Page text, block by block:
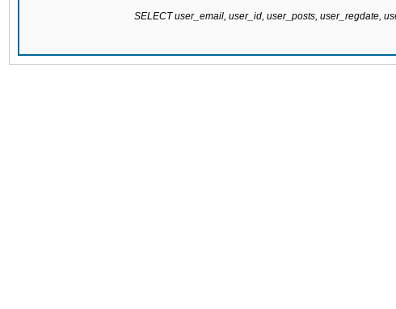
SELECT user_email, user_id, user_posts, user_regdate,